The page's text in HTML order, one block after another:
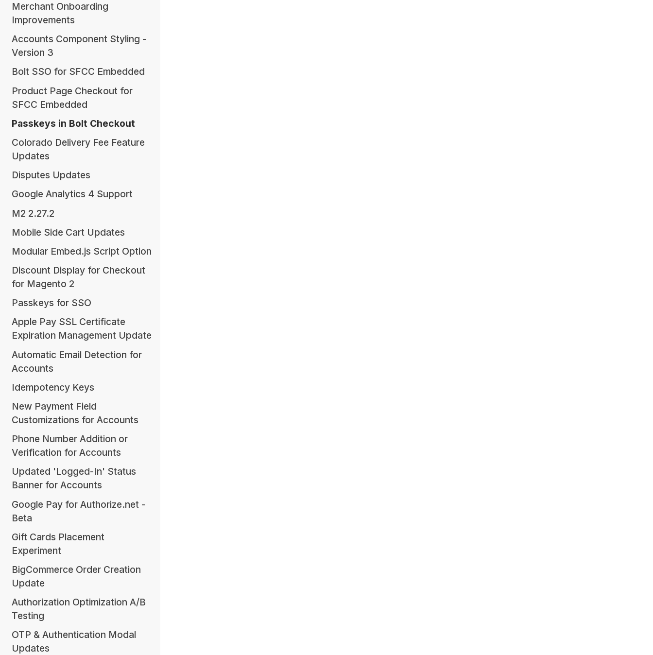
Merchant Onboarding
Improvements
Accounts Component Styling -
Version 3
Bolt SSO for SFCC Embedded
Product Page Checkout for
SFCC Embedded
Passkeys in Bolt Checkout
Colorado Delivery Fee Feature
Updates
Disputes Updates
Google Analytics 4 Support
M2 2.27.2
Mobile Side Cart Updates
Modular Embed.js Script Option
Discount Display for Checkout
for Magento 2
Passkeys for SSO
Apple Pay SSL Certificate
Expiration Management Update
Automatic Email Detection for
Accounts
Idempotency Keys
New Payment Field
Customizations for Accounts
Phone Number Addition or
Verification for Accounts
Updated 'Logged-In' Status
Banner for Accounts
Google Pay for Authorize.net -
Beta
Gift Cards Placement
Experiment
BigCommerce Order Creation
Update
Authorization Optimization A/B
Testing
OTP & Authentication Modal
Updates